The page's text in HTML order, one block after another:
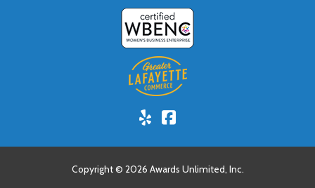
Yelp!Facebook
Copyright © 2026 Awards Unlimited, Inc.